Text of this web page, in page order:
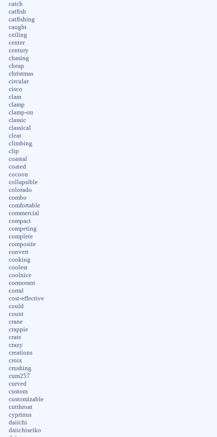
catch
catfish
catfishing
caught
ceiling
center
century
chasing
cheap
christmas
circular
cisco
clam
clamp
clamp-on
classic
classical
cleat
climbing
clip
coastal
coated
cocoon
collapsible
colorado
combo
comfortable
commercial
compact
competing
complete
composite
convert
cooking
coolest
coolnice
cormorant
corral
cost-effective
could
count
crane
crappie
crate
crazy
creations
croix
crushing
cum257
curved
custom
customizable
cutthroat
cyprinus
daiichi
daiichiseiko